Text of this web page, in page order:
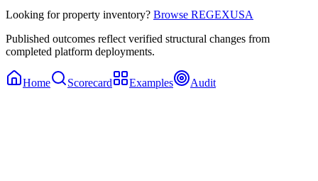
Looking for property inventory? Browse REGEXUSA
Published outcomes reflect verified structural changes from
completed platform deployments.
Home Scorecard Examples Audit